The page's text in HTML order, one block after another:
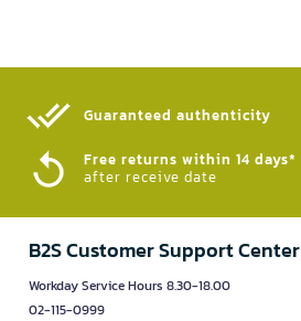
Guaranteed authenticity​
Free returns within 14 days*
after receive date
B2S Customer Support Center
Workday Service Hours 8.30-18.00
02-115-0999